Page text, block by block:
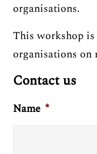
organisations.
This workshop
organisations on
Contact us
Name *